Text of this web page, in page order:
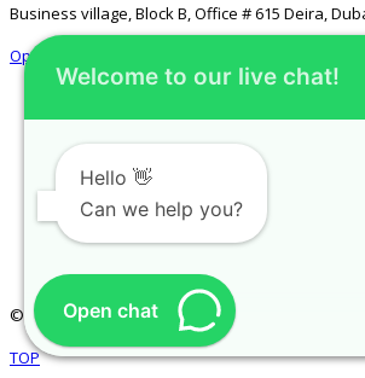
Business village, Block B, Office # 615 Deira,
Open in Google Maps
© 2026 All rights reserved. PRA Consultancy
TOP
Welcome to our live chat!
Hello 👋
Can we help you?
Open chat